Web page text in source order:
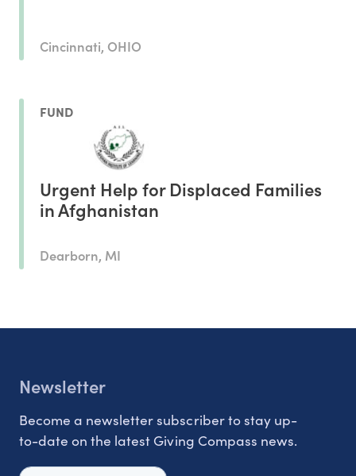
Cincinnati, OHIO
FUND
Urgent Help for Displaced Families
in Afghanistan
Dearborn, MI
Newsletter
Become a newsletter subscriber to stay up-
to-date on the latest Giving Compass news.